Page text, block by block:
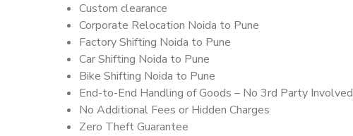
Custom clearance
Corporate Relocation Noida to Pune
Factory Shifting Noida to Pune
Car Shifting Noida to Pune
Bike Shifting Noida to Pune
End-to-End Handling of Goods – No 3rd Party Involved
No Additional Fees or Hidden Charges
Zero Theft Guarantee